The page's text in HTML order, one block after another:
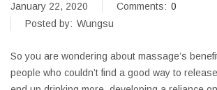
January 22, 2020 Comments: 0
Posted by: Wungsu
So you are wondering about massage’s
people who couldn’t find a good way to